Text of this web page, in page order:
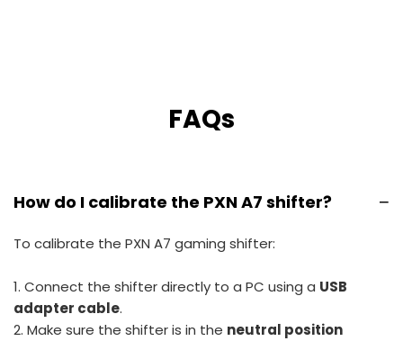
FAQs
How do I calibrate the PXN A7 shifter? −
To calibrate the PXN A7 gaming shifter:
1. Connect the shifter directly to a PC using a USB
adapter cable.
2. Make sure the shifter is in the neutral position